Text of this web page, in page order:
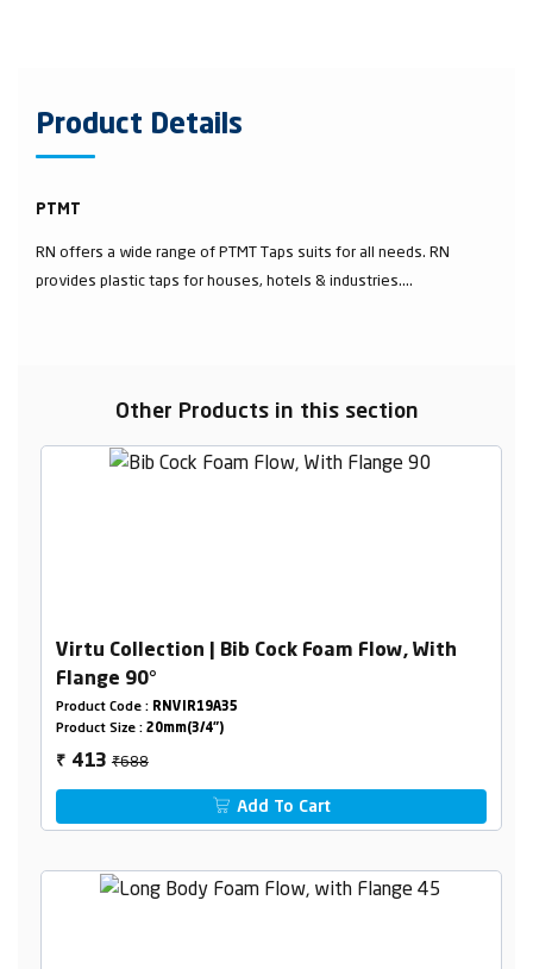
Product Details
PTMT
RN offers a wide range of PTMT Taps suits for all needs. RN
provides plastic taps for houses, hotels & industries....
Other Products in this section
Virtu Collection | Bib Cock Foam Flow, With
Flange 90°
Product Code : RNVIR19A35
Product Size : 20mm(3/4")
₹ 413₹688
Add To Cart